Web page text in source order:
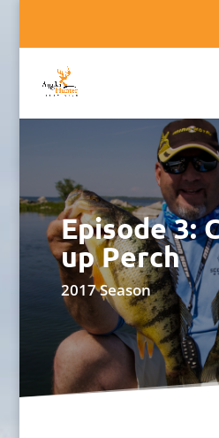
Episode 3:
up Perch
2017 Season